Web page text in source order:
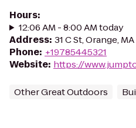
Hours:
12:06 AM - 8:00 AM today
Address: 31 C St, Orange,
Phone: +19785445321
Website: https://
Other Great Outdoors